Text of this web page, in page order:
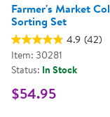
Farmer's Market
Sorting Set
4.9 (42)
Item: 30281
Status: In Stock
$54.95